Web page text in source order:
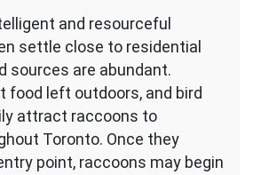
and resourceful
settle close to residential
sources are abundant.
food left outdoors, and bird
attract raccoons to
Toronto. Once they
point, raccoons may begin